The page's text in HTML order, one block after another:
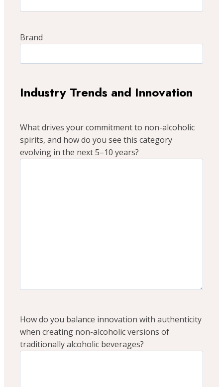
Brand
Industry Trends and Innovation
What drives your commitment to non-alcoholic
spirits, and how do you see this category
evolving in the next 5–10 years?
How do you balance innovation with authenticity
when creating non-alcoholic versions of
traditionally alcoholic beverages?